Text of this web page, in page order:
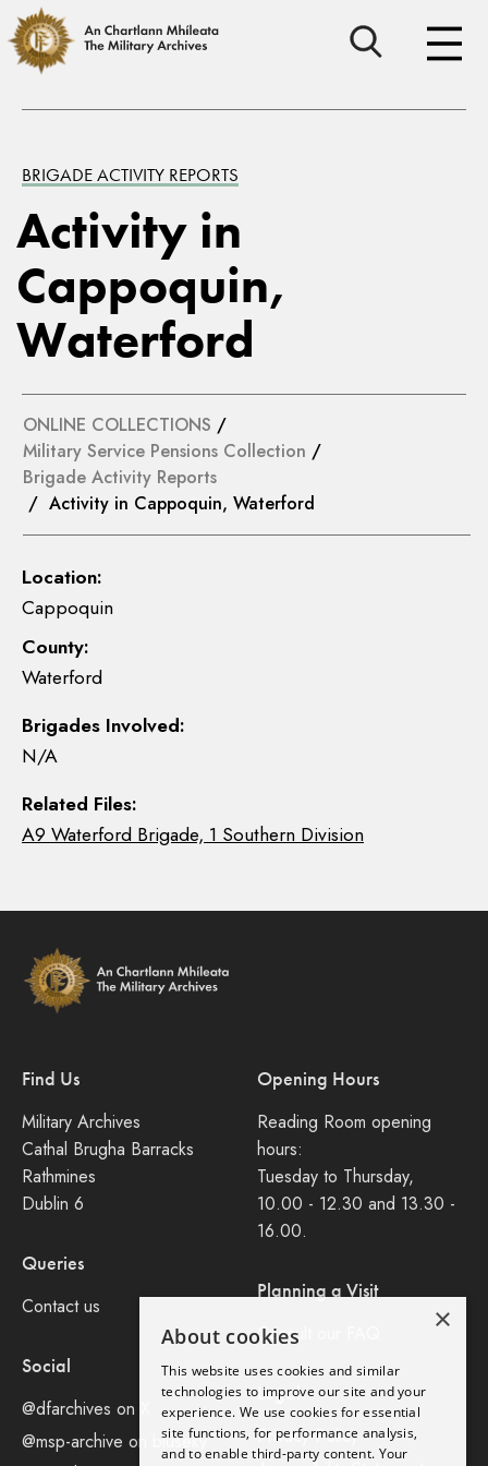
BRIGADE ACTIVITY REPORTS
Activity in
Cappoquin,
Waterford
ONLINE COLLECTIONS /
Military Service Pensions Collection /
Brigade Activity Reports
/ Activity in Cappoquin, Waterford
Location:
Cappoquin
County:
Waterford
Brigades Involved:
N/A
Related Files:
A9 Waterford Brigade, 1 Southern Division
Find Us
Military Archives
Cathal Brugha Barracks
Rathmines
Dublin 6
Queries
Contact us
Social
@dfarchives on X
@msp-archive on bluseky
Opening Hours
Reading Room opening
hours:
Tuesday to Thursday,
10.00 - 12.30 and 13.30 -
16.00.
Planning a Visit
Consult our FAQ
Legal
Privacy Policy
×
About cookies
This website uses cookies and similar
technologies to improve our site and your
experience. We use cookies for essential
site functions, for performance analysis,
and to enable third-party content. Your